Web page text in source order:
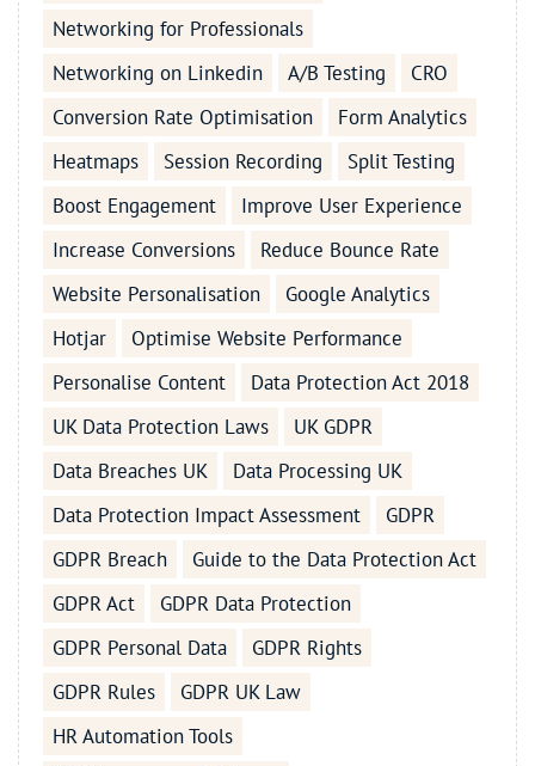
Networking for Professionals
Networking on Linkedin
A/B Testing
CRO
Conversion Rate Optimisation
Form Analytics
Heatmaps
Session Recording
Split Testing
Boost Engagement
Improve User Experience
Increase Conversions
Reduce Bounce Rate
Website Personalisation
Google Analytics
Hotjar
Optimise Website Performance
Personalise Content
Data Protection Act 2018
UK Data Protection Laws
UK GDPR
Data Breaches UK
Data Processing UK
Data Protection Impact Assessment
GDPR
GDPR Breach
Guide to the Data Protection Act
GDPR Act
GDPR Data Protection
GDPR Personal Data
GDPR Rights
GDPR Rules
GDPR UK Law
HR Automation Tools